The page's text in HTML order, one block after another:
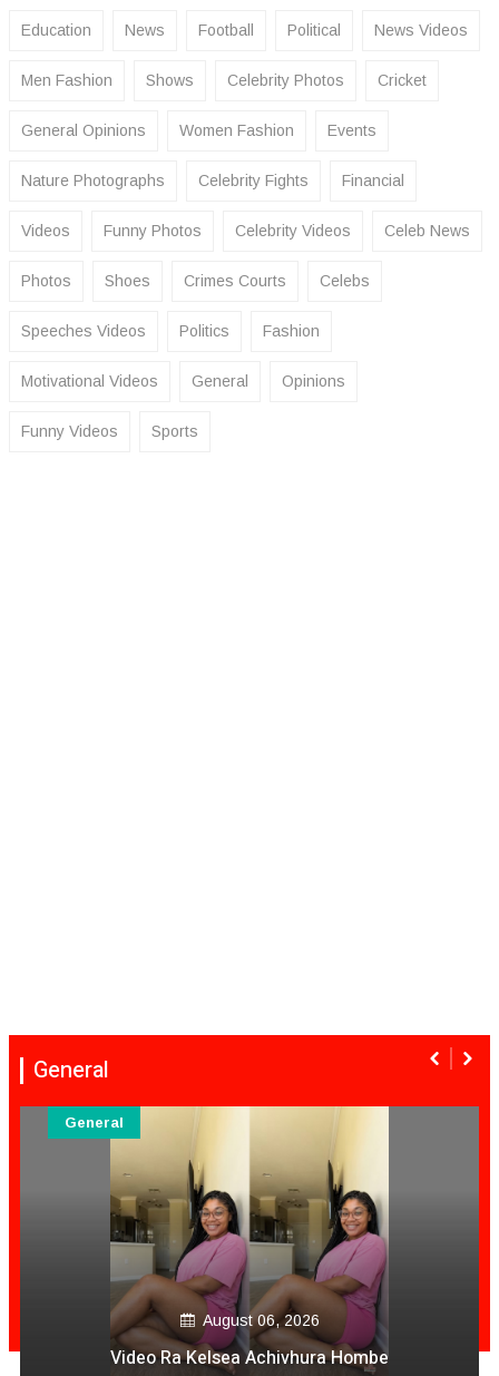
Education News Football Political News Videos
Men Fashion Shows Celebrity Photos Cricket
General Opinions Women Fashion Events
Nature Photographs Celebrity Fights Financial
Videos Funny Photos Celebrity Videos Celeb News
Photos Shoes Crimes Courts Celebs
Speeches Videos Politics Fashion
Motivational Videos General Opinions
Funny Videos Sports
General
August 06, 2026
Video Ra Kelsea Achivhura Hombe
General